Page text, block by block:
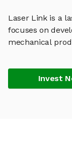
Laser Link is a
focuses on
mechanical
Invest